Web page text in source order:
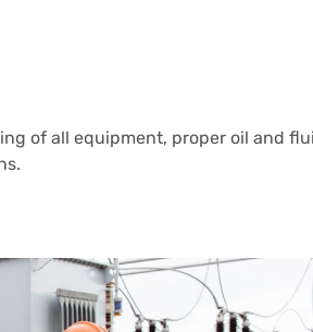
of all equipment, proper oil and